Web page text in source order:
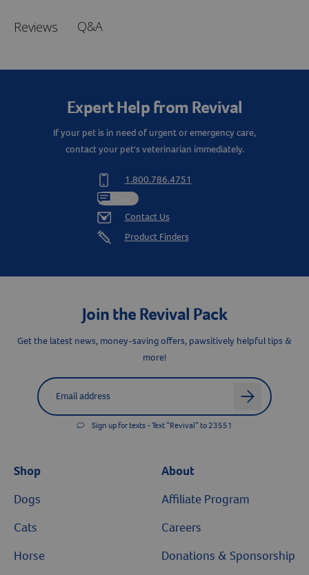
Resources
Reviews Q&A
Expert Help from Revival
If your pet is in need of urgent or emergency care,
contact your pet's veterinarian immediately.
1.800.786.4751
Contact Us
Product Finders
Join the Revival Pack
Get the latest news, money-saving offers, pawsitively helpful tips &
more!
Label forEmail address
arrow
Sign up for texts - Text “Revival” to 23551
Shop
Dogs
Cats
Horse
About
Affiliate Program
Careers
Donations & Sponsorship